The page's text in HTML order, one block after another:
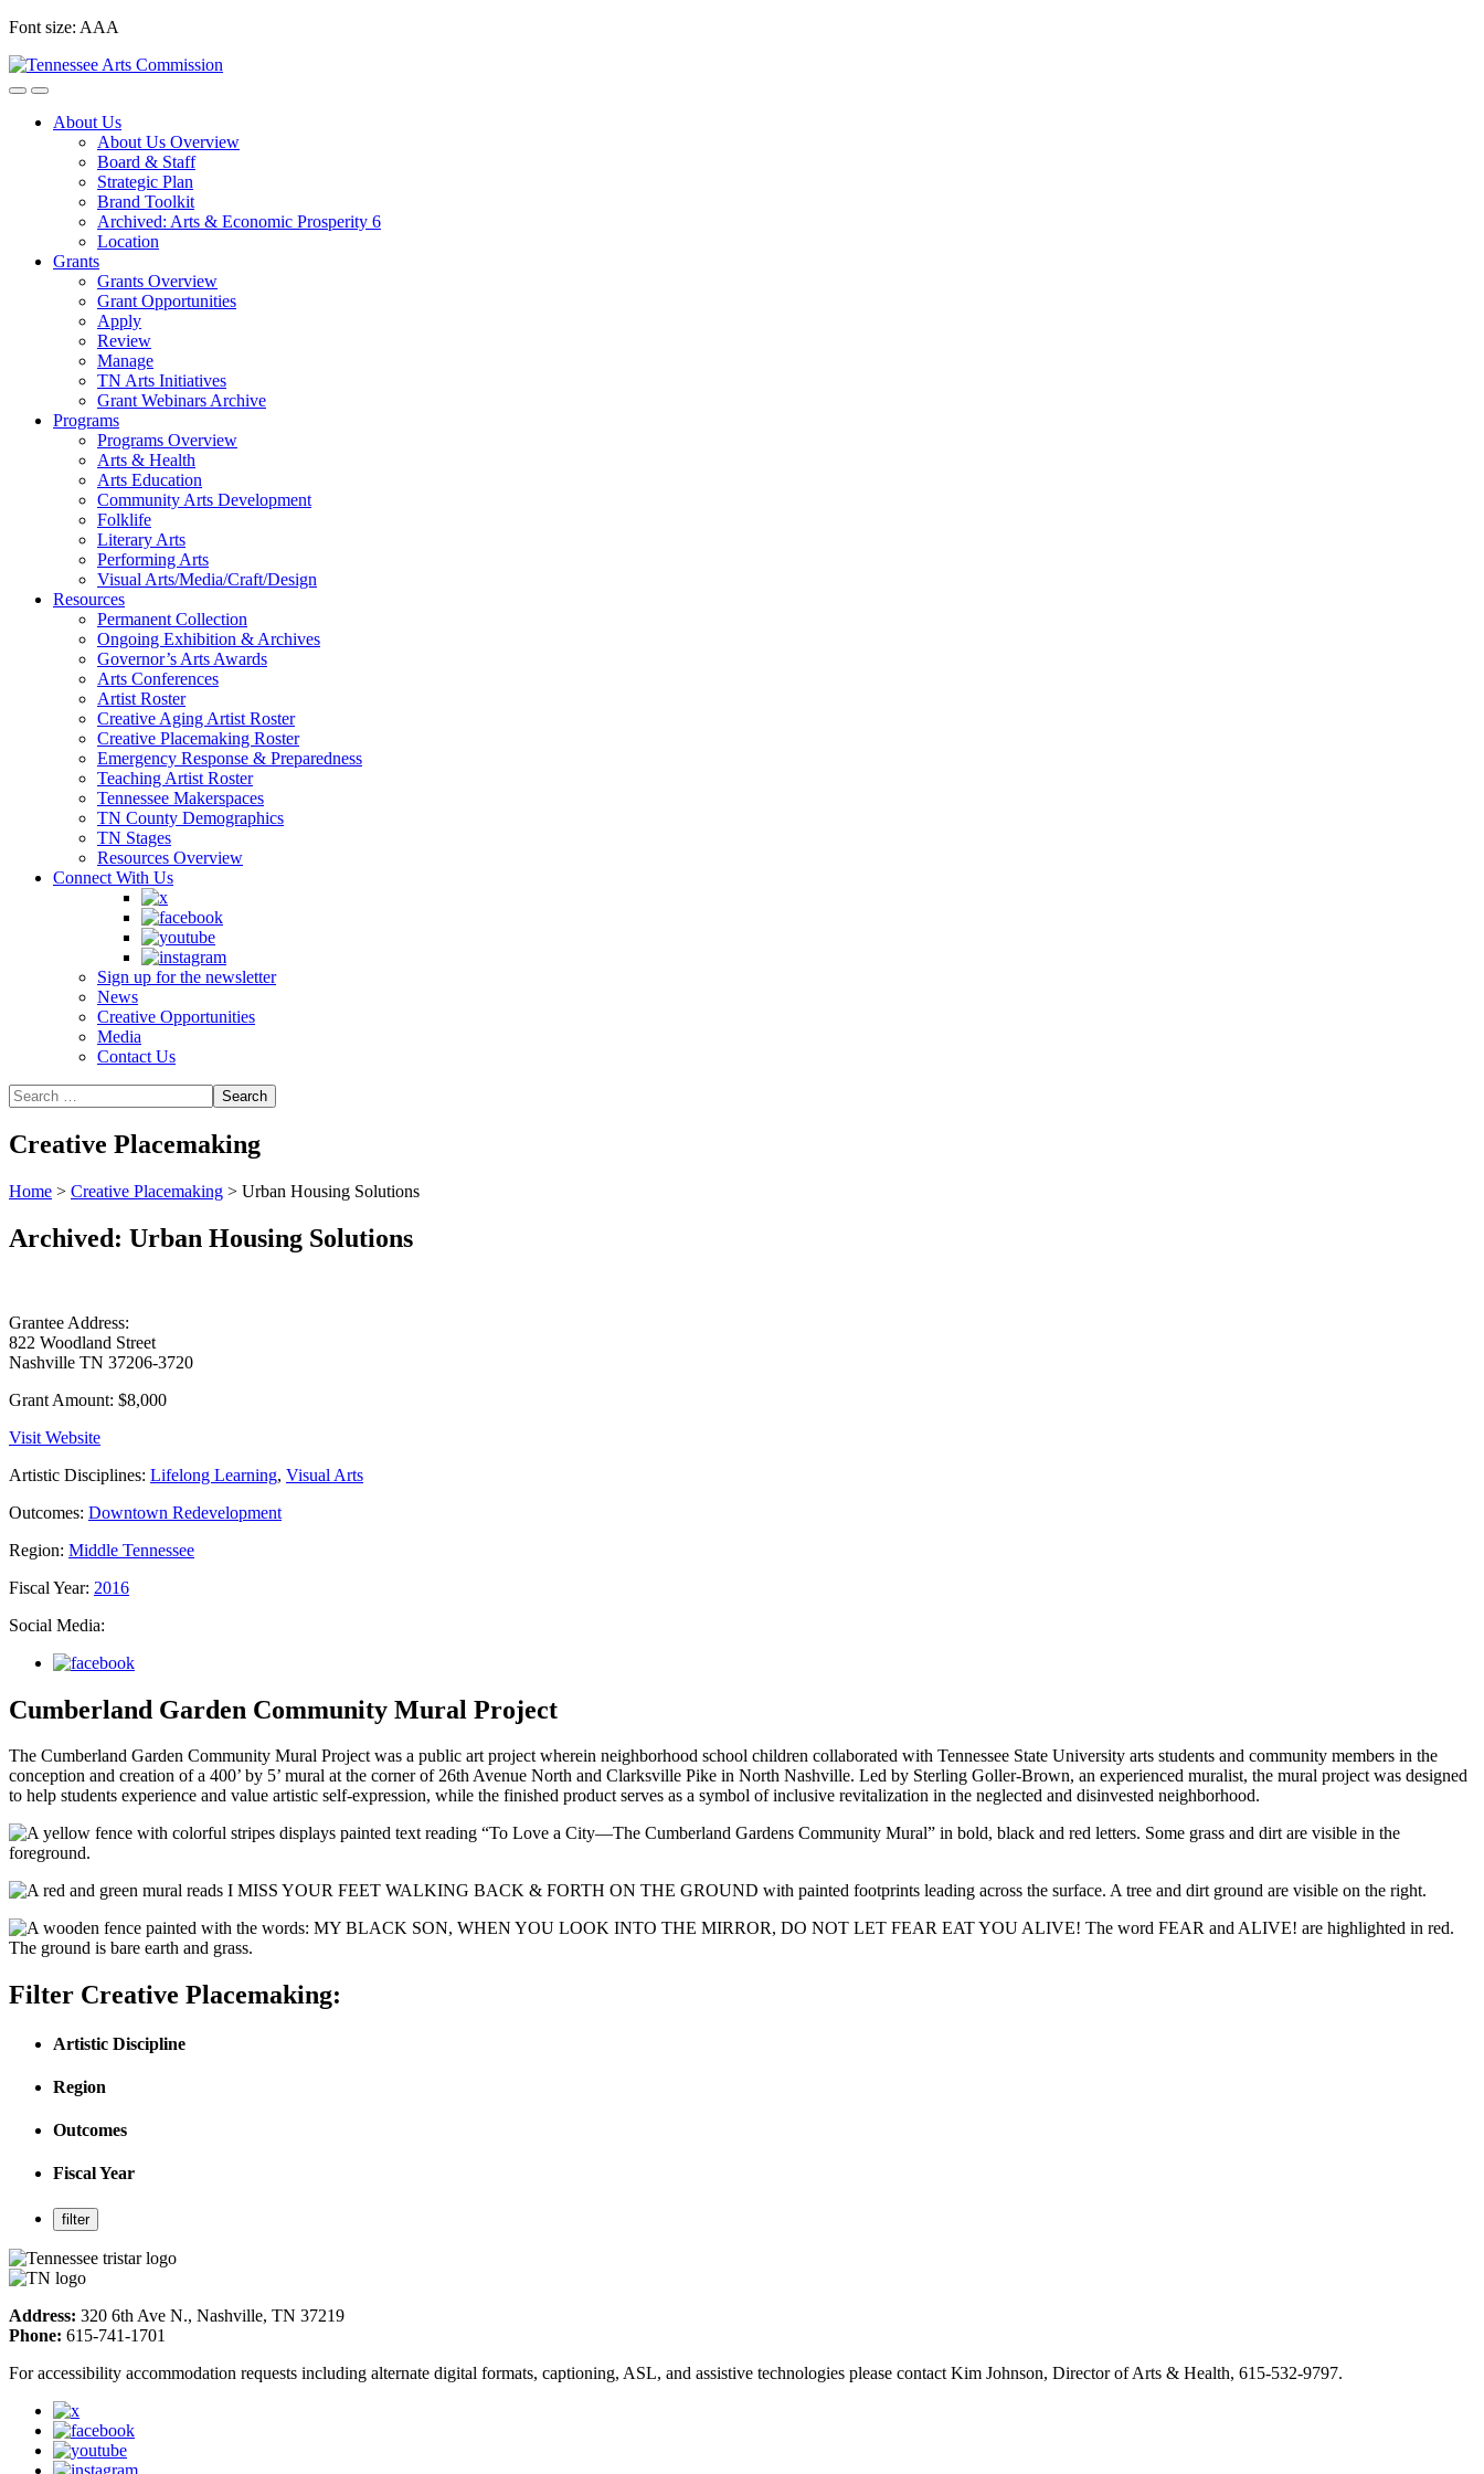
Skip
content
Font size: AAA
About Us
About Us Overview
Board & Staff
Strategic Plan
Brand Toolkit
Archived: Arts & Economic Prosperity 6
Location
Grants
Grants Overview
Grant Opportunities
Apply
Review
Manage
TN Arts Initiatives
Grant Webinars Archive
Programs
Programs Overview
Arts & Health
Arts Education
Community Arts Development
Folklife
Literary Arts
Performing Arts
Visual Arts/Media/Craft/Design
Resources
Permanent Collection
Ongoing Exhibition & Archives
Governor’s Arts Awards
Arts Conferences
Artist Roster
Creative Aging Artist Roster
Creative Placemaking Roster
Emergency Response & Preparedness
Teaching Artist Roster
Tennessee Makerspaces
TN County Demographics
TN Stages
Resources Overview
Connect With Us
Sign up for the newsletter
News
Creative Opportunities
Media
Contact Us
Creative Placemaking
Home > Creative Placemaking > Urban Housing Solutions
Archived: Urban Housing Solutions
Grantee Address:
822 Woodland Street
Nashville TN 37206-3720
Grant Amount: $8,000
Visit Website
Artistic Disciplines: Lifelong Learning, Visual Arts
Outcomes: Downtown Redevelopment
Region: Middle Tennessee
Fiscal Year: 2016
Social Media:
Cumberland Garden Community Mural Project
The Cumberland Garden Community Mural Project was a public art project wherein neighborhood school children collaborated with Tennessee State University arts students and community members in the
conception and creation of a 400’ by 5’ mural at the corner of 26th Avenue North and Clarksville Pike in North Nashville. Led by Sterling Goller-Brown, an experienced muralist, the mural project was designed
to help students experience and value artistic self-expression, while the finished product serves as a symbol of inclusive revitalization in the neglected and disinvested neighborhood.
Filter Creative Placemaking:
Artistic Discipline
Region
Outcomes
Fiscal Year
Address: 320 6th Ave N., Nashville, TN 37219
Phone: 615-741-1701
For accessibility accommodation requests including alternate digital formats, captioning, ASL, and assistive technologies please contact Kim Johnson, Director of Arts & Health, 615-532-9797.